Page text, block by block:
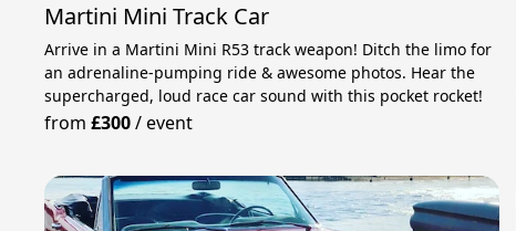
Martini Mini Track Car
Arrive in a Martini Mini R53 track weapon! Ditch the limo for
an adrenaline-pumping ride & awesome photos. Hear the
supercharged, loud race car sound with this pocket rocket!
from£300/event